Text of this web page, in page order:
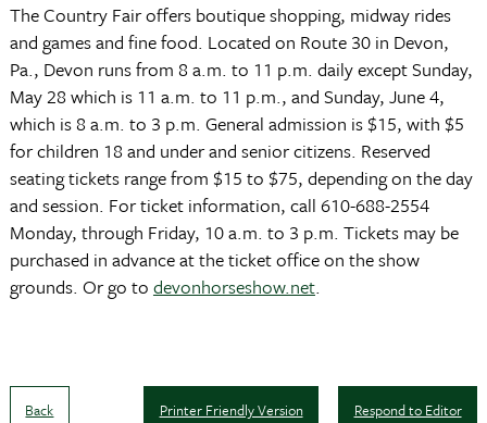
The Country Fair offers boutique shopping, midway rides
and games and fine food. Located on Route 30 in Devon,
Pa., Devon runs from 8 a.m. to 11 p.m. daily except Sunday,
May 28 which is 11 a.m. to 11 p.m., and Sunday, June 4,
which is 8 a.m. to 3 p.m. General admission is $15, with $5
for children 18 and under and senior citizens. Reserved
seating tickets range from $15 to $75, depending on the day
and session. For ticket information, call 610-688-2554
Monday, through Friday, 10 a.m. to 3 p.m. Tickets may be
purchased in advance at the ticket office on the show
grounds. Or go to devonhorseshow.net.
Back Respond to Editor
Printer Friendly Version